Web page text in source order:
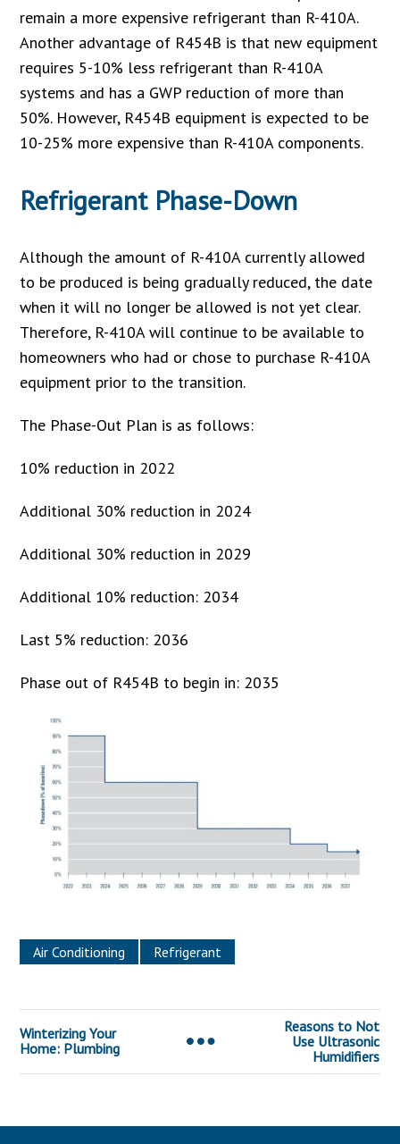
remain a more expensive refrigerant than R-410A.
Another advantage of R454B is that new equipment
requires 5-10% less refrigerant than R-410A
systems and has a GWP reduction of more than
50%. However, R454B equipment is expected to be
10-25% more expensive than R-410A components.
Refrigerant Phase-Down
Although the amount of R-410A currently allowed
to be produced is being gradually reduced, the date
when it will no longer be allowed is not yet clear.
Therefore, R-410A will continue to be available to
homeowners who had or chose to purchase R-410A
equipment prior to the transition.
The Phase-Out Plan is as follows:
10% reduction in 2022
Additional 30% reduction in 2024
Additional 30% reduction in 2029
Additional 10% reduction: 2034
Last 5% reduction: 2036
Phase out of R454B to begin in: 2035
Air Conditioning Refrigerant
Winterizing Your
Home: Plumbing
Reasons to Not
Use Ultrasonic
Humidifiers